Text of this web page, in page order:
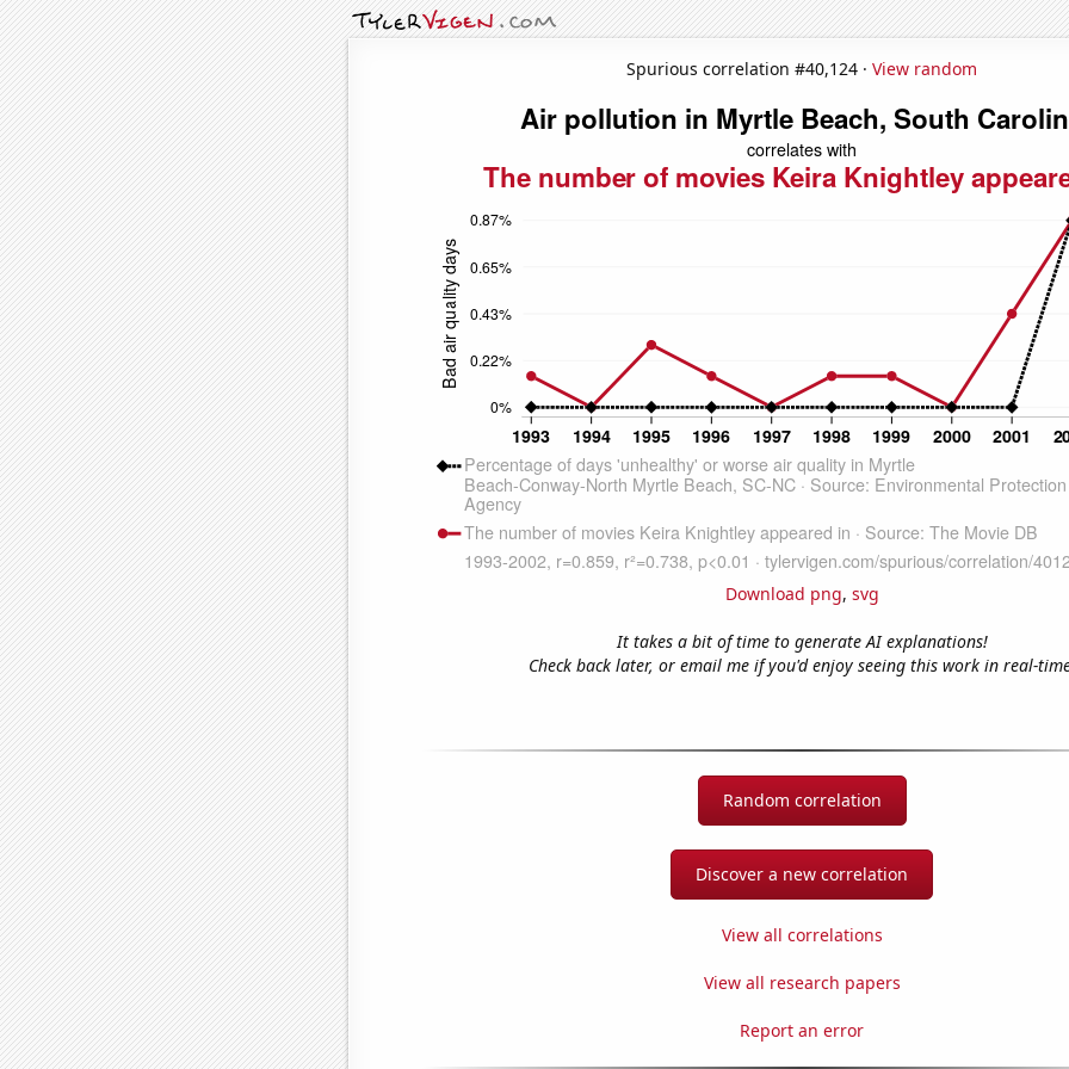
Spurious correlation #40,124 · View random
Download png, svg
It takes a bit of time to generate AI explanations!
Check back later, or email me if you'd enjoy seeing this work in real-
Random correlation
Discover a new correlation
View all correlations
View all research papers
Report an error